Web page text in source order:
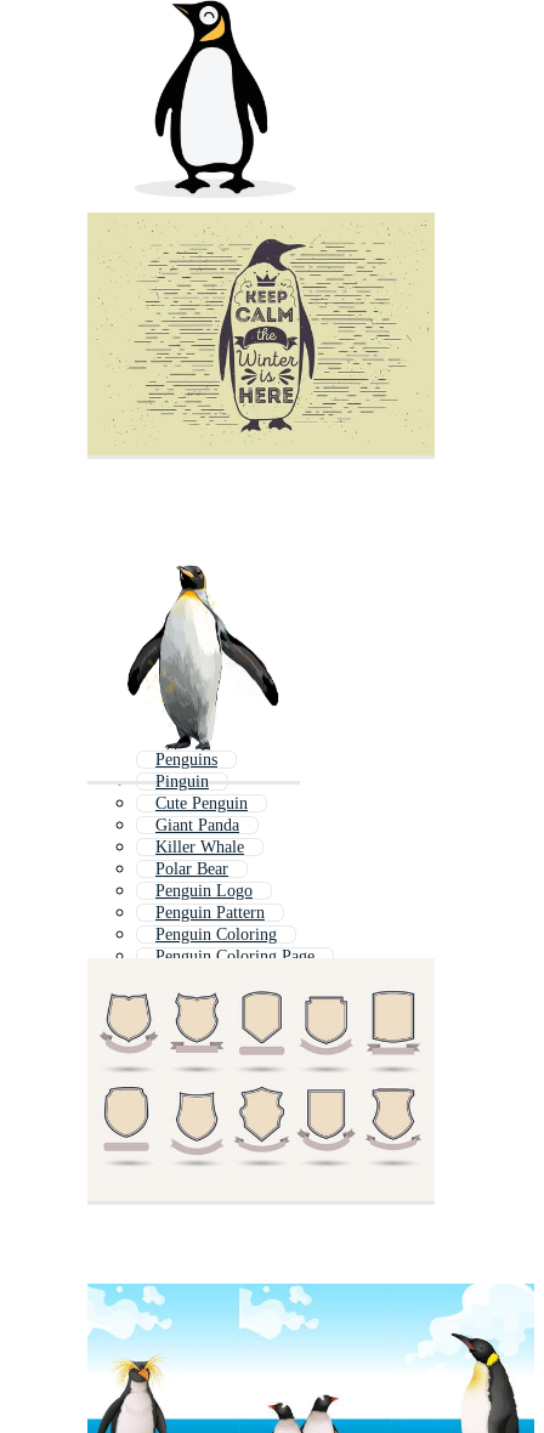
Penguins
Pinguin
Cute Penguin
Giant Panda
Killer Whale
Polar Bear
Penguin Logo
Penguin Pattern
Penguin Coloring
Penguin Coloring Page
Penguin Cartoon